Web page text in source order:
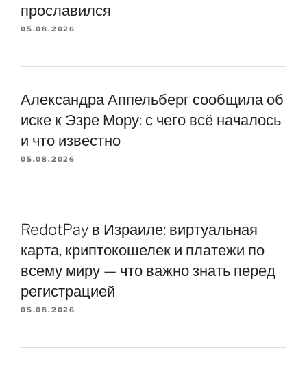
прославился
05.08.2026
Александра Аппельберг сообщила об
иске к Эзре Мору: с чего всё началось
и что известно
05.08.2026
RedotPay в Израиле: виртуальная
карта, криптокошелек и платежи по
всему миру — что важно знать перед
регистрацией
05.08.2026